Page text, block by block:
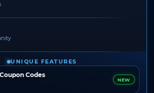
UNIQUE FEATURES
Codes
NEW